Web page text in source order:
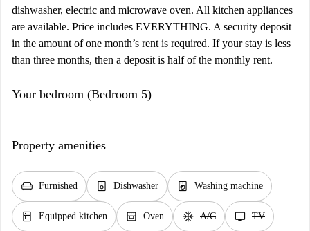
dishwasher, electric and microwave oven. All kitchen appliances
are available. Price includes EVERYTHING. A security deposit
in the amount of one month’s rent is required. If your stay is less
than three months, then a deposit is half of the monthly rent.
Your bedroom (Bedroom 5)
Property amenities
chair Furnished dishwasher_gen Dishwasher local_laundry_service Washing machine
kitchen Equipped kitchen oven_gen Oven ac_unit A/C tv TV